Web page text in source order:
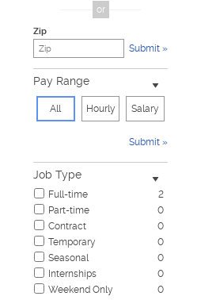
Customer Service
Education & Training
Government & Military
0
Healthcare
1
Hospitality & Travel
0
Law Enforcement & Security
0
Legal
0
0
0
0
Nursing
0
Pharmaceutical
0
Real Estate
0
0
or
Zip
Submit
Pay Range
All Hourly Salary
Submit
Job Type
Full-time
2
Part-time
0
Contract
0
Temporary
0
Seasonal
0
Internships
0
Weekend Only
0